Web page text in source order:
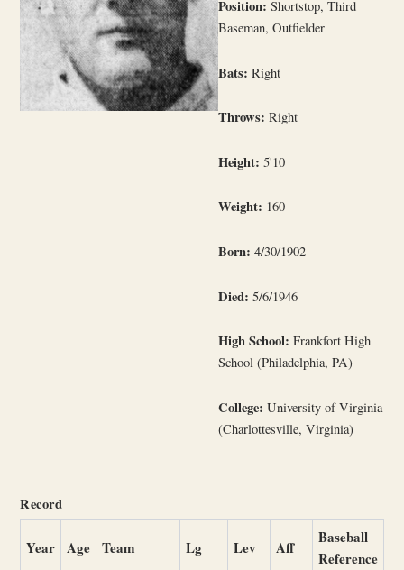
Position: Shortstop, Third
Baseman, Outfielder
Bats: Right
Throws: Right
Height: 5'10
Weight: 160
Born: 4/30/1902
Died: 5/6/1946
High School: Frankfort High
School (Philadelphia, PA)
College: University of Virginia
(Charlottesville, Virginia)
Record
Year Age Team Lg Lev Aff
Baseball
Reference